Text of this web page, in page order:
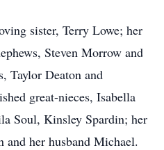
sister, Terry Lowe; her
Steven Morrow and
Taylor Deaton and
great-nieces, Isabella
Soul, Kinsley Spardin; her
her husband Michael.